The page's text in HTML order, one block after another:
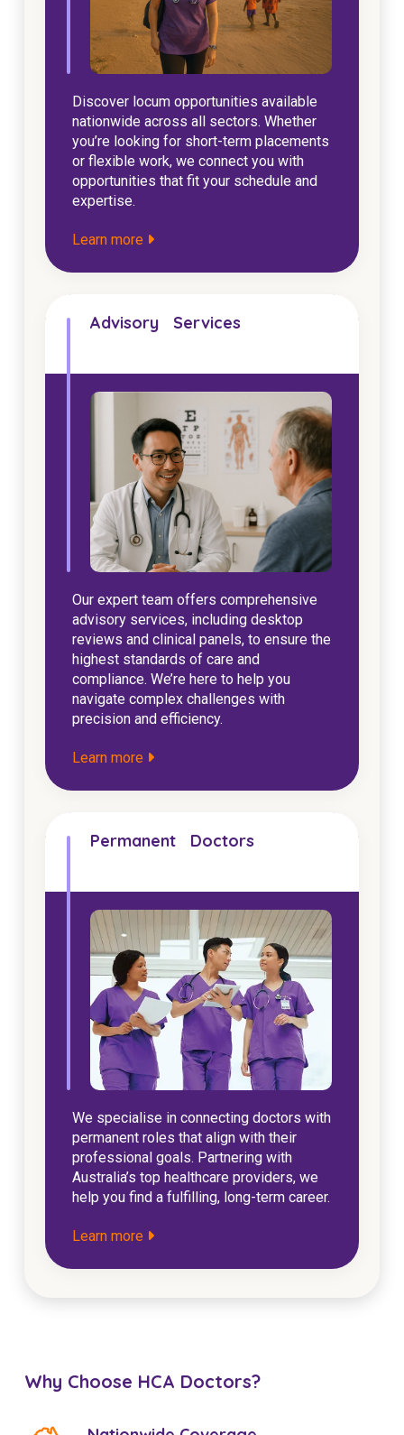
Health Checks
Discover locum opportunities available
nationwide across all sectors. Whether
you’re looking for short-term placements
or flexible work, we connect you with
opportunities that fit your schedule and
expertise.
Learn more
Advisory Services
Our expert team offers comprehensive
advisory services, including desktop
reviews and clinical panels, to ensure the
highest standards of care and
compliance. We’re here to help you
navigate complex challenges with
precision and efficiency.
Learn more
Permanent Doctors
We specialise in connecting doctors with
permanent roles that align with their
professional goals. Partnering with
Australia’s top healthcare providers, we
help you find a fulfilling, long-term career.
Learn more
Why Choose HCA Doctors?